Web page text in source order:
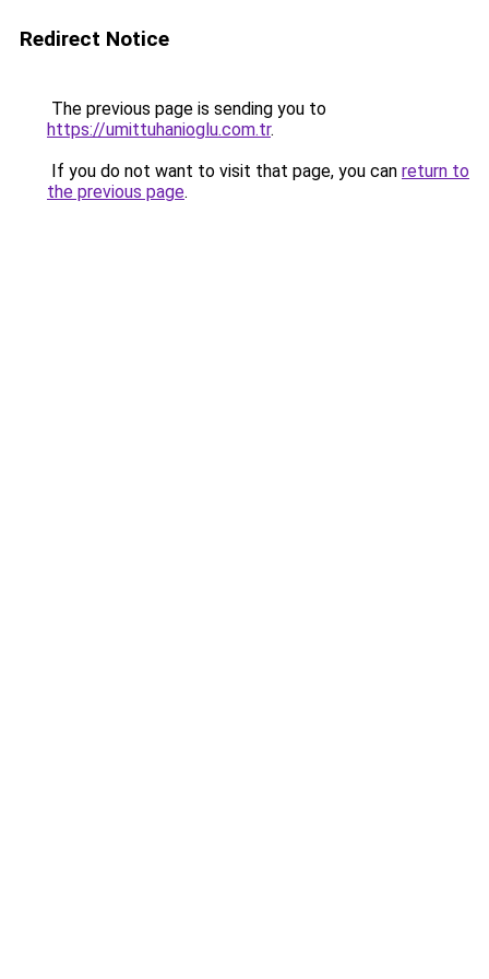
Redirect Notice
The previous page is sending you to
https://umittuhanioglu.com.tr.
If you do not want to visit that page, you can return to
the previous page.